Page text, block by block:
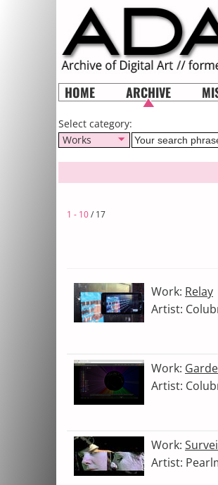
HOME ARCHIVE
Select category:
Works
1 - 10/ 17
Work: Relay
Artist:
Work:
Artist:
Work:
Artist: